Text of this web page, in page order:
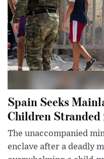
Spain Seeks
Children Stranded
The unaccompanied
enclave after a deadly